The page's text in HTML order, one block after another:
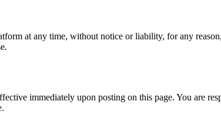
at any time, without notice or liability, for any
immediately upon posting on this page. You are